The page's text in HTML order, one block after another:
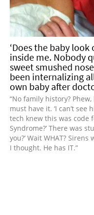
‘Does the baby
inside me. Nobody
sweet smushed
been internalizing
own baby after
“No family history?
must have it. ‘I can’t see
tech knew this was code
Syndrome?’ There was
you?’ Wait WHAT?
I thought. He has IT.”